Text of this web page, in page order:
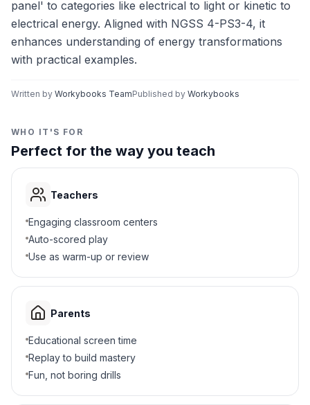
panel' to categories like electrical to light or kinetic to
electrical energy. Aligned with NGSS 4-PS3-4, it
enhances understanding of energy transformations
with practical examples.
Written by Workybooks TeamPublished by Workybooks
WHO IT'S FOR
Perfect for the way you teach
Teachers
Engaging classroom centers
Auto-scored play
Use as warm-up or review
Parents
Educational screen time
Replay to build mastery
Fun, not boring drills